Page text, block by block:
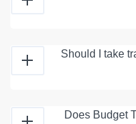
Should I take
Does Budget